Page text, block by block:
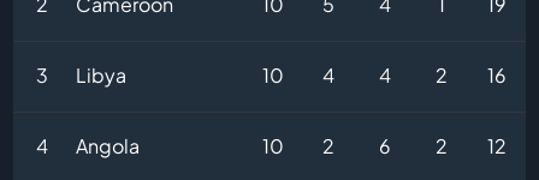
3 Libya 10 4 4 2 16
4 Angola 10 2 6 2 12